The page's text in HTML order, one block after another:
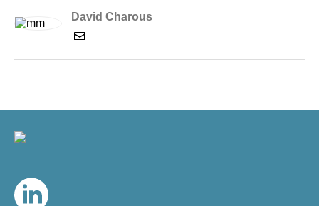
David Charous